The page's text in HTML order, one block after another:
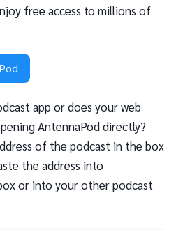
free access to millions of
app or does your web
AntennaPod directly?
of the podcast in the box
the address into
or into your other podcast